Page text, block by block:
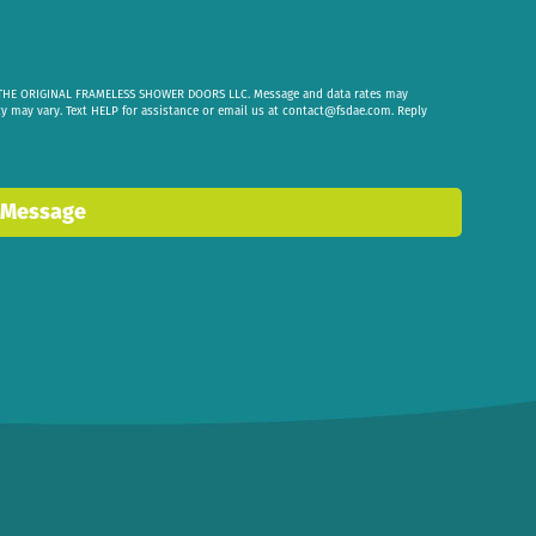
FRAMELESS SHOWER DOORS LLC. Message and data rates may
may vary. Text HELP for assistance or email us at contact@fsdae.com. Reply